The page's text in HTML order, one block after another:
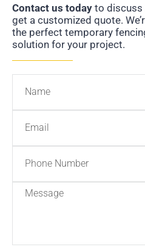
Contact us today to discuss
get a customized quote.
the perfect temporary
solution for your project.